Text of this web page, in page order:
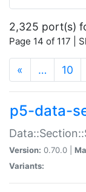
2,325 port(s)
Page 14 of 117 |
« … 10
p5-data-
Version: 0.70.0 |
Variants: